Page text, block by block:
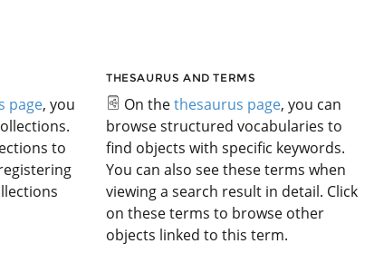
page, you
to
THESAURUS AND TERMS
On thethesaurus page, you can
browse structured vocabularies to
find objects with specific keywords.
You can also see these terms when
viewing a search result in detail. Click
on these terms to browse other
objects linked to this term.